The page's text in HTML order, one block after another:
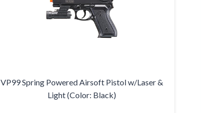
VP99 Spring Powered Airsoft Pistol w/Laser &
Light (Color: Black)